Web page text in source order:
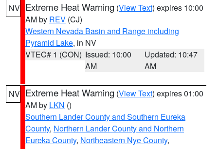
NV Extreme Heat Warning (View Text) expires 10:00
AM by REV (CJ)
Western Nevada Basin and Range including
Pyramid Lake, in NV
VTEC# 1 (CON) Issued: 10:00
AM
Updated: 10:47
AM
NV Extreme Heat Warning (View Text) expires 01:00
AM by LKN ()
Southern Lander County and Southern Eureka
County, Northern Lander County and Northern
Eureka County, Northeastern Nye County,